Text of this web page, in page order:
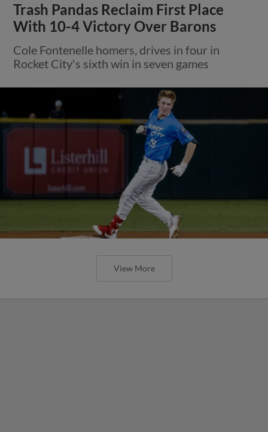
Trash Pandas Reclaim First Place
With 10-4 Victory Over Barons
Cole Fontenelle homers, drives in four in
Rocket City's sixth win in seven games
View More